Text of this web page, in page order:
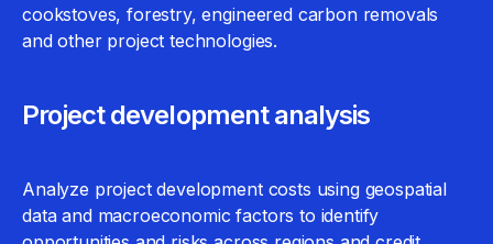
cookstoves, forestry, engineered carbon removals
and other project technologies.
Project development analysis
Analyze project development costs using geospatial
data and macroeconomic factors to identify